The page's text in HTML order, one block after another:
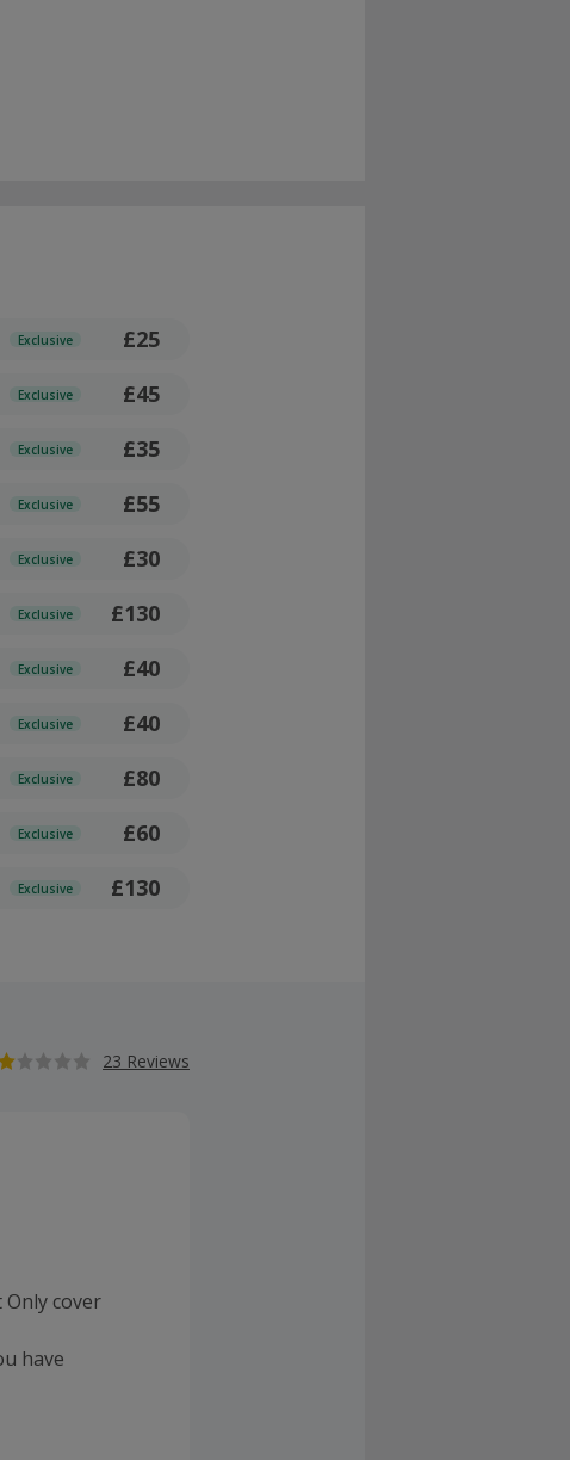
Exclusive £25
Exclusive £45
Exclusive £35
Exclusive £55
Exclusive £30
Exclusive £130
Exclusive £40
Exclusive £40
Exclusive £80
Exclusive £60
Exclusive £130
23 Reviews
cover
have